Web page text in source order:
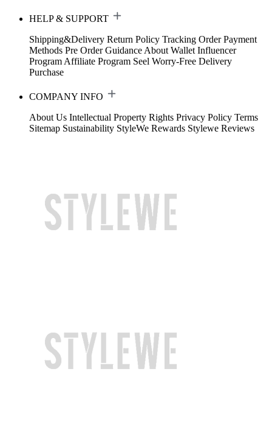
HELP & SUPPORT
Shipping&Delivery Return Policy Tracking Order Payment
Methods Pre Order Guidance About Wallet Influencer
Program Affiliate Program Seel Worry-Free Delivery
Purchase
COMPANY INFO
About Us Intellectual Property Rights Privacy Policy Terms
Sitemap Sustainability StyleWe Rewards Stylewe Reviews